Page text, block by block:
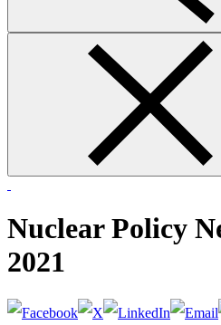
Nuclear Policy
2021